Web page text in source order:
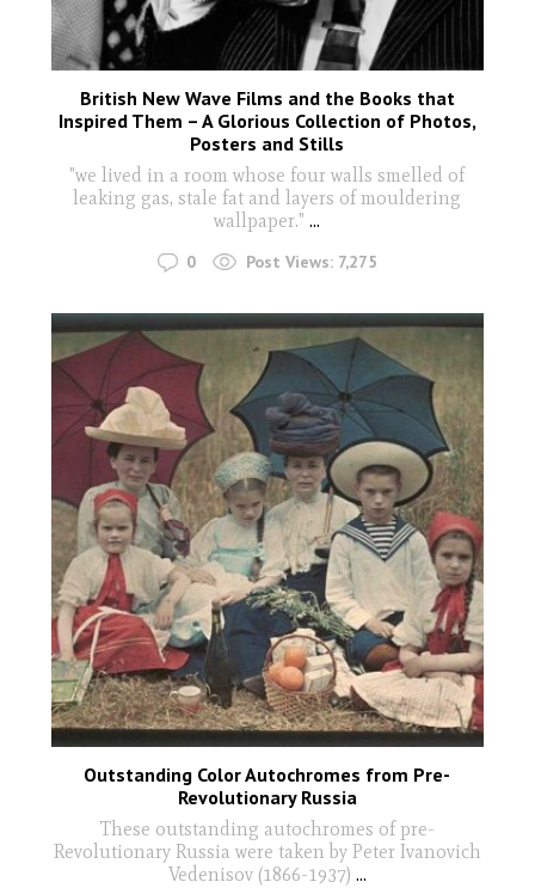
British New Wave Films and the Books that
Inspired Them – A Glorious Collection of Photos,
Posters and Stills
"we lived in a room whose four walls smelled of
leaking gas, stale fat and layers of mouldering
wallpaper."...
0 Post Views: 7,275
Outstanding Color Autochromes from Pre-
Revolutionary Russia
These outstanding autochromes of pre-
Revolutionary Russia were taken by Peter Ivanovich
Vedenisov (1866-1937) ...